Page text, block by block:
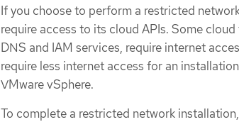
If you choose to perform a restricted
require access to its cloud APIs. Some
DNS and IAM services, require internet
require less internet access for an
VMware vSphere.
To complete a restricted network